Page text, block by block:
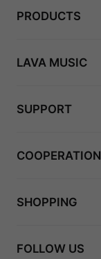
PRODUCTS
LAVA MUSIC
SUPPORT
COOPERATION
SHOPPING
FOLLOW US